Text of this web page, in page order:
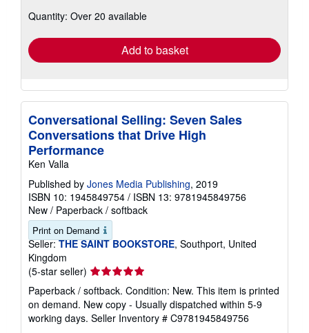
shipping
Quantity: Over 20 available
Add to basket
Conversational Selling: Seven Sales
Conversations that Drive High
Performance
Ken Valla
Published by Jones Media Publishing, 2019
ISBN 10: 1945849754 / ISBN 13: 9781945849756
New / Paperback / softback
Print on Demand
Seller: THE SAINT BOOKSTORE, Southport, United
Kingdom
(5-star seller) Seller
rating
5
out
of
Paperback / softback. Condition: New. This item is printed
on demand. New copy - Usually dispatched within 5-9
working days. Seller Inventory # C9781945849756